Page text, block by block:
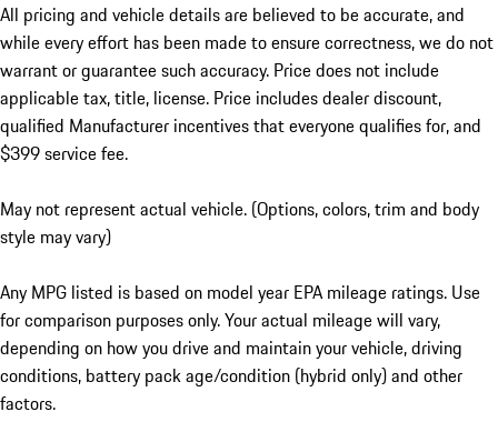
All pricing and vehicle details are believed to be accurate, and
while every effort has been made to ensure correctness, we do not
warrant or guarantee such accuracy. Price does not include
applicable tax, title, license. Price includes dealer discount,
qualified Manufacturer incentives that everyone qualifies for, and
$399 service fee.
May not represent actual vehicle. (Options, colors, trim and body
style may vary)
Any MPG listed is based on model year EPA mileage ratings. Use
for comparison purposes only. Your actual mileage will vary,
depending on how you drive and maintain your vehicle, driving
conditions, battery pack age/condition (hybrid only) and other
factors.